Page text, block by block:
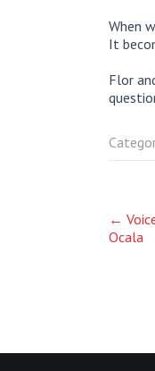
When
It
Flor
Post
←
Ocala